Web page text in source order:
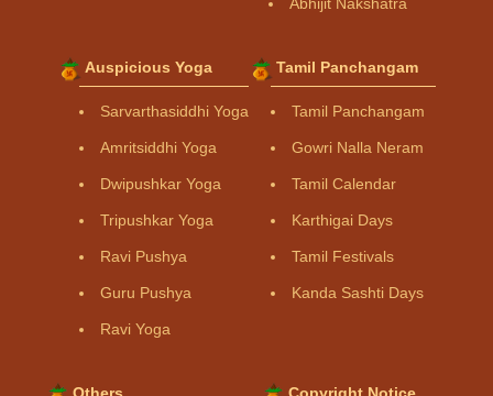
Auspicious Yoga
Sarvarthasiddhi Yoga
Amritsiddhi Yoga
Dwipushkar Yoga
Tripushkar Yoga
Ravi Pushya
Guru Pushya
Ravi Yoga
Tamil Panchangam
Tamil Panchangam
Gowri Nalla Neram
Tamil Calendar
Karthigai Days
Tamil Festivals
Kanda Sashti Days
Others Copyright Notice